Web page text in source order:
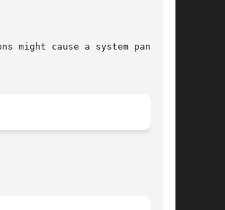
cause a system panic if